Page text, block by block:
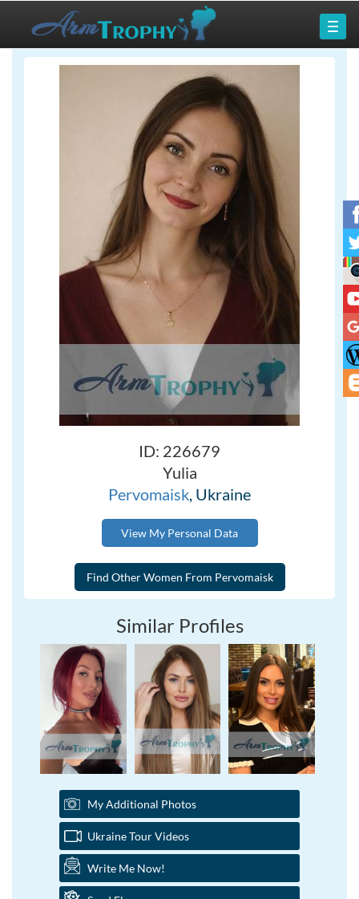
ID: 226679
Yulia
Pervomaisk, Ukraine
View My Personal Data
Similar Profiles
My Additional Photos
Ukraine Tour Videos
Write Me Now!